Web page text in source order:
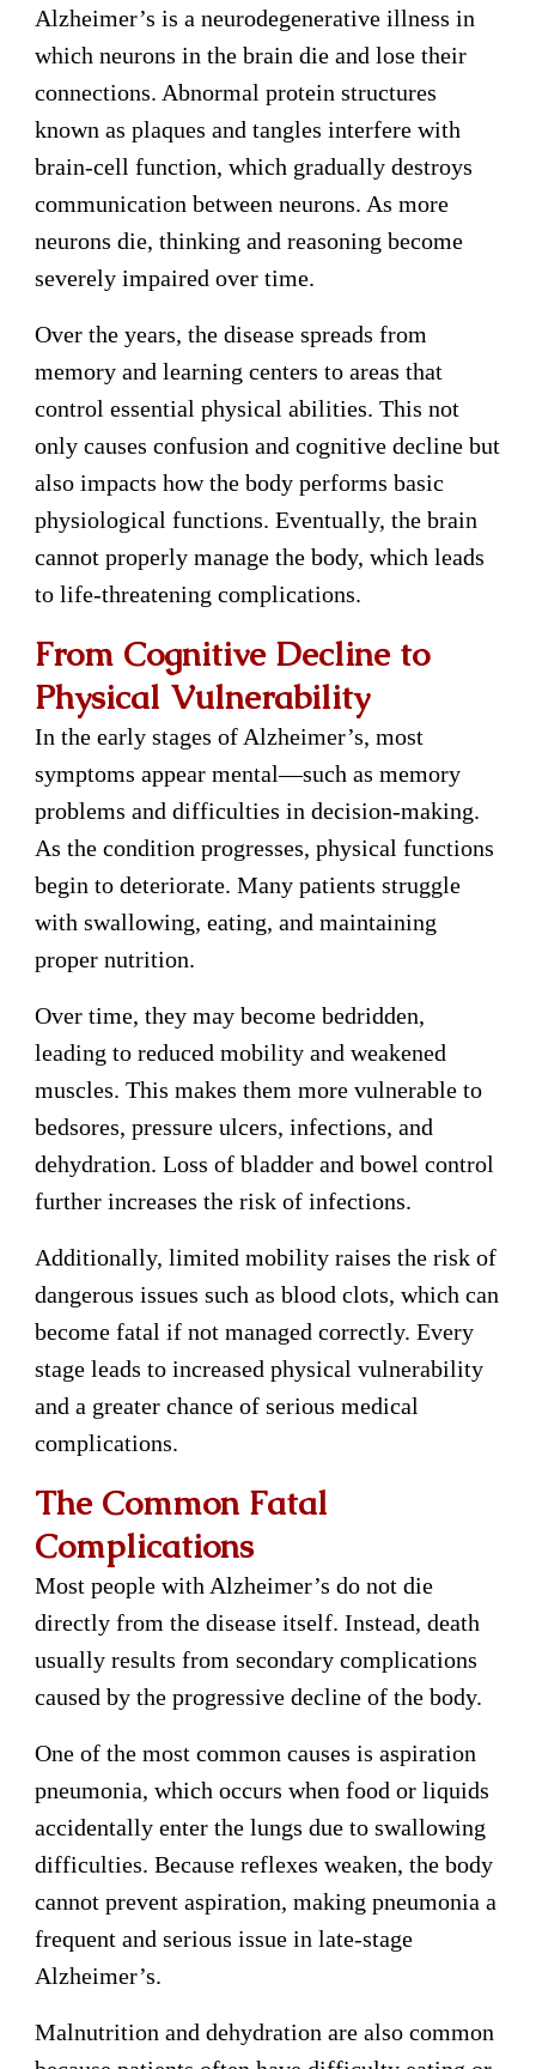
Alzheimer’s is a neurodegenerative illness in
which neurons in the brain die and lose their
connections. Abnormal protein structures
known as plaques and tangles interfere with
brain-cell function, which gradually destroys
communication between neurons. As more
neurons die, thinking and reasoning become
severely impaired over time.
Over the years, the disease spreads from
memory and learning centers to areas that
control essential physical abilities. This not
only causes confusion and cognitive decline but
also impacts how the body performs basic
physiological functions. Eventually, the brain
cannot properly manage the body, which leads
to life-threatening complications.
From Cognitive Decline to
Physical Vulnerability
In the early stages of Alzheimer’s, most
symptoms appear mental—such as memory
problems and difficulties in decision-making.
As the condition progresses, physical functions
begin to deteriorate. Many patients struggle
with swallowing, eating, and maintaining
proper nutrition.
Over time, they may become bedridden,
leading to reduced mobility and weakened
muscles. This makes them more vulnerable to
bedsores, pressure ulcers, infections, and
dehydration. Loss of bladder and bowel control
further increases the risk of infections.
Additionally, limited mobility raises the risk of
dangerous issues such as blood clots, which can
become fatal if not managed correctly. Every
stage leads to increased physical vulnerability
and a greater chance of serious medical
complications.
The Common Fatal
Complications
Most people with Alzheimer’s do not die
directly from the disease itself. Instead, death
usually results from secondary complications
caused by the progressive decline of the body.
One of the most common causes is aspiration
pneumonia, which occurs when food or liquids
accidentally enter the lungs due to swallowing
difficulties. Because reflexes weaken, the body
cannot prevent aspiration, making pneumonia a
frequent and serious issue in late-stage
Alzheimer’s.
Malnutrition and dehydration are also common